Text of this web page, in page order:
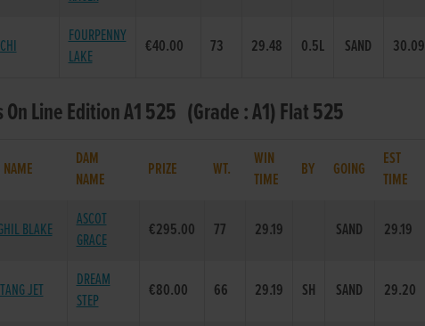
FOURPENNY
LAKE
€40.00 73 29.48 0.5L SAND 30.09
On Line Edition A1 525 (Grade : A1) Flat 525
DAM
NAME
PRIZE WT.
WIN
TIME
BY GOING
EST
TIME
BLAKE
ASCOT
GRACE
€295.00 77 29.19 SAND 29.19
JET
DREAM
STEP
€80.00 66 29.19 SH SAND 29.20